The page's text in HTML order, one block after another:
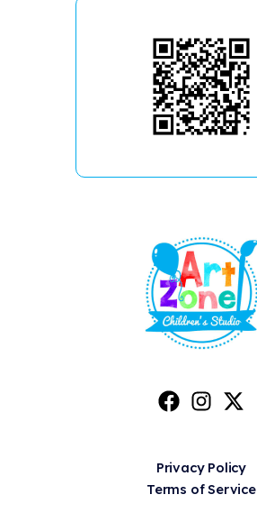
Privacy Policy
Terms of Service